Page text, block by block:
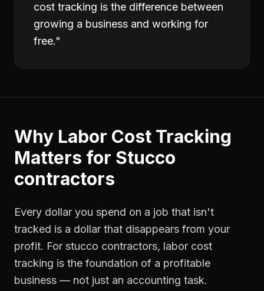
cost tracking is the difference between
growing a business and working for
free."
Why Labor Cost Tracking
Matters for Stucco
contractors
Every dollar you spend on a job that isn't
tracked is a dollar that disappears from your
profit. For stucco contractors, labor cost
tracking is the foundation of a profitable
business — not just an accounting task.